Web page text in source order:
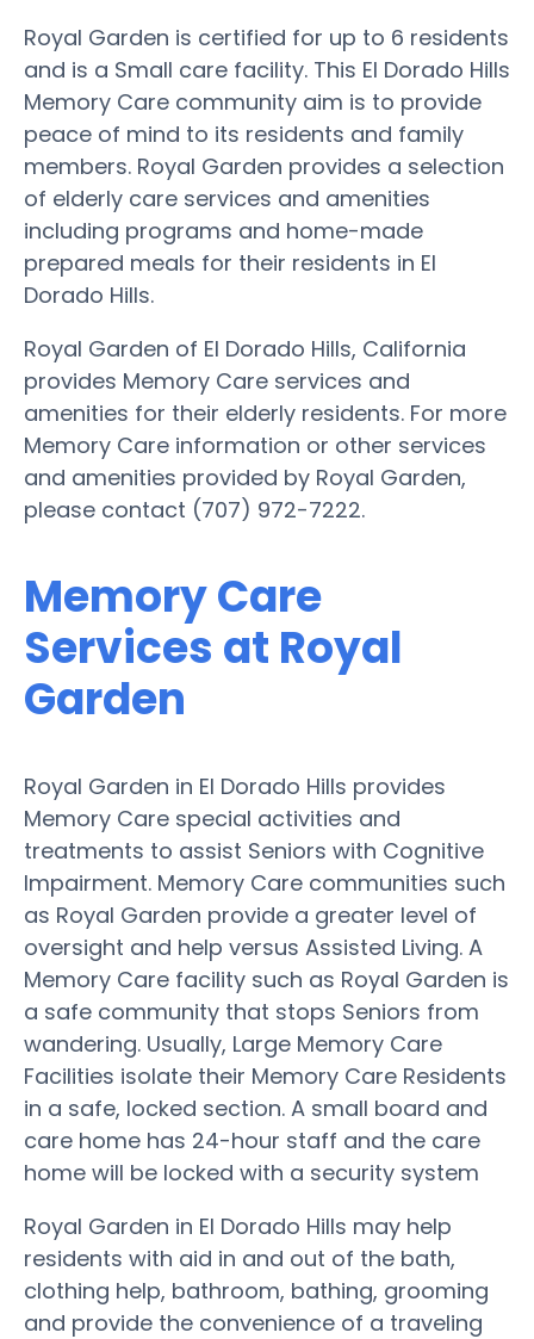
Royal Garden is certified for up to 6 residents
and is a Small care facility. This El Dorado Hills
Memory Care community aim is to provide
peace of mind to its residents and family
members. Royal Garden provides a selection
of elderly care services and amenities
including programs and home-made
prepared meals for their residents in El
Dorado Hills.
Royal Garden of El Dorado Hills, California
provides Memory Care services and
amenities for their elderly residents. For more
Memory Care information or other services
and amenities provided by Royal Garden,
please contact (707) 972-7222.
Memory Care
Services at Royal
Garden
Royal Garden in El Dorado Hills provides
Memory Care special activities and
treatments to assist Seniors with Cognitive
Impairment. Memory Care communities such
as Royal Garden provide a greater level of
oversight and help versus Assisted Living. A
Memory Care facility such as Royal Garden is
a safe community that stops Seniors from
wandering. Usually, Large Memory Care
Facilities isolate their Memory Care Residents
in a safe, locked section. A small board and
care home has 24-hour staff and the care
home will be locked with a security system
Royal Garden in El Dorado Hills may help
residents with aid in and out of the bath,
clothing help, bathroom, bathing, grooming
and provide the convenience of a traveling